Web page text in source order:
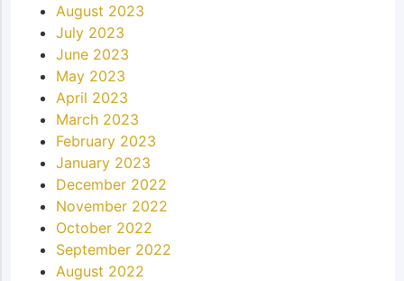
August 2023
July 2023
June 2023
May 2023
April 2023
March 2023
February 2023
January 2023
December 2022
November 2022
October 2022
September 2022
August 2022